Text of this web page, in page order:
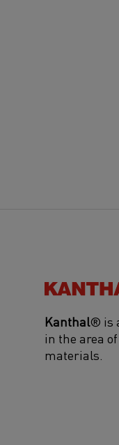
Kanthal® is
in the area
materials.